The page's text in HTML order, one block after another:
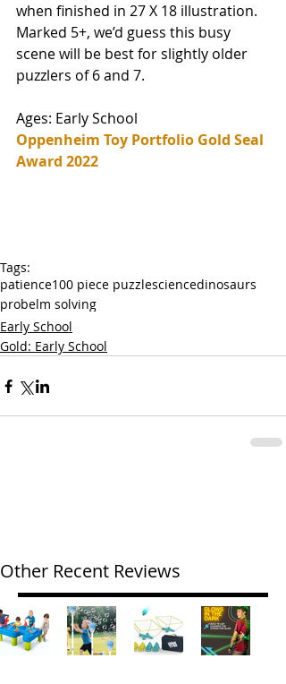
when finished in 27 X 18 illustration.
Marked 5+, we’d guess this busy
scene will be best for slightly older
puzzlers of 6 and 7.
Ages: Early School
Oppenheim Toy Portfolio Gold Seal
Award 2022
Tags:
patience100 piece puzzlesciencedinosaurs
probelm solving
Early School
Gold: Early School
Other Recent Reviews